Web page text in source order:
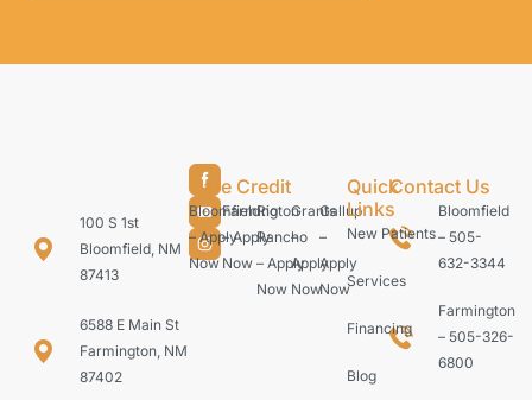
100 S 1st
Bloomfield, NM
87413
6588 E Main St
Farmington, NM
87402
Care Credit
Bloomfield
– Apply
Now
Farmington
– Apply
Now
Rio
Rancho
– Apply
Now
Grants
–
Apply
Now
Gallup
–
Apply
Now
Quick
Links
New Patients
Services
Financing
Blog
Contact Us
Bloomfield
– 505-
632-3344
Farmington
– 505-326-
6800